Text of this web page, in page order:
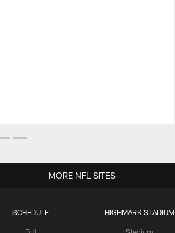
SCHEDULE HIGHMARK STADIUM
MORE NFL SITES